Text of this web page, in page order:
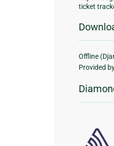
ticket
Offline
Provided